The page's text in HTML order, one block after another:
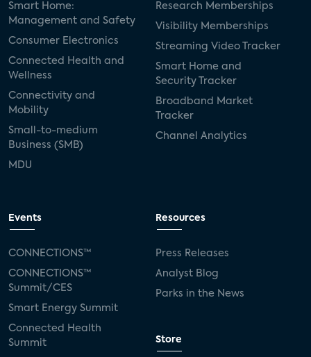
Smart Home:
Management and Safety
Consumer Electronics
Connected Health and
Wellness
Connectivity and
Mobility
Small-to-medium
Business (SMB)
MDU
Research Memberships
Visibility Memberships
Streaming Video Tracker
Smart Home and
Security Tracker
Broadband Market
Tracker
Channel Analytics
Events
CONNECTIONS™
CONNECTIONS™
Summit/CES
Smart Energy Summit
Connected Health
Summit
Resources
Press Releases
Analyst Blog
Parks in the News
Store